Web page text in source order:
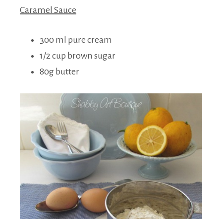
Caramel Sauce
300 ml pure cream
1/2 cup brown sugar
80g butter